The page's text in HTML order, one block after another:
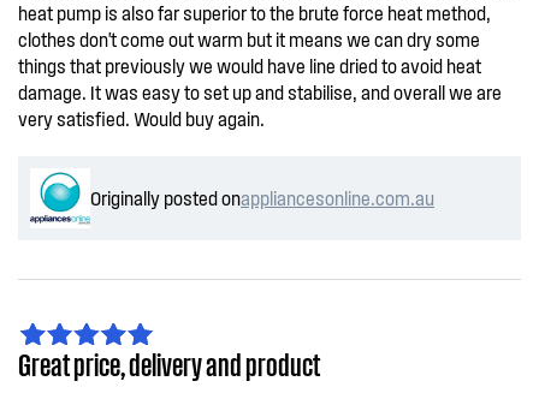
heat pump is also far superior to the brute force heat method,
clothes don't come out warm but it means we can dry some
things that previously we would have line dried to avoid heat
damage. It was easy to set up and stabilise, and overall we are
very satisfied. Would buy again.
Originally posted onappliancesonline.com.au
Great price, delivery and product